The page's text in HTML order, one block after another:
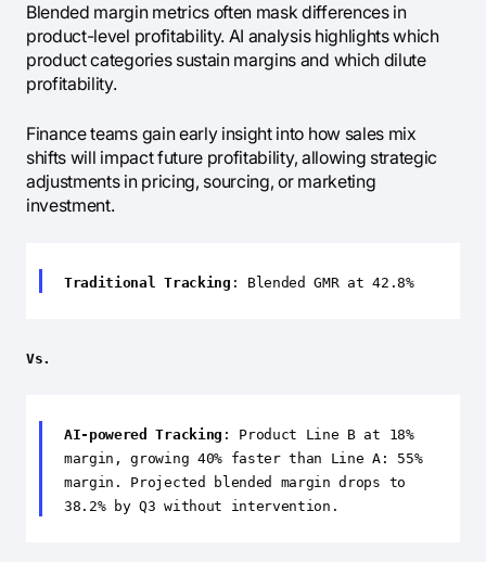
Blended margin metrics often mask differences in
product-level profitability. AI analysis highlights which
product categories sustain margins and which dilute
profitability.
Finance teams gain early insight into how sales mix
shifts will impact future profitability, allowing strategic
adjustments in pricing, sourcing, or marketing
investment.
Traditional Tracking : Blended GMR at 42.8%
Vs.
AI-powered Tracking : Product Line B at 18%
margin, growing 40% faster than Line A: 55%
margin. Projected blended margin drops to
38.2% by Q3 without intervention.